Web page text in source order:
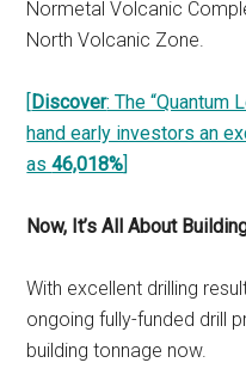
Normetal Volcanic
North Volcanic Zone.
Discover: The “Quantum
hand early investors an
as46,018%
Now, It’s All About
With excellent drilling
ongoing fully-funded drill
building tonnage now.